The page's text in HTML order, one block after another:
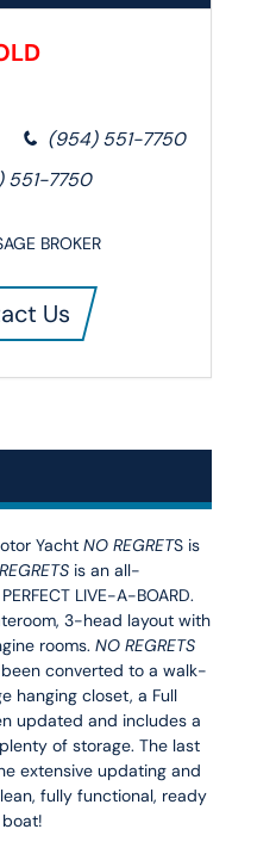
‭(954) 551-7750‬
551-7750‬
BROKER
Us
YachtNO REGRETS is
is an all-
LIVE-A-BOARD.
3-head layout with
rooms.NO REGRETS
converted to a walk-
hanging closet, a Full
updated and includes a
of storage. The last
extensive updating and
fully functional, ready